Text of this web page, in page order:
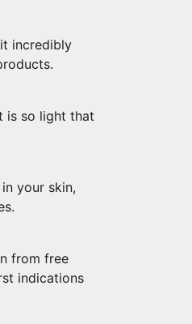
incredibly
is so light that
your skin,
from free
indications